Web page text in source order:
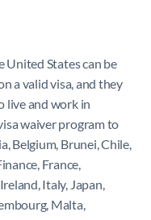
United States can be
a valid visa, and they
live and work in
waiver program to
Belgium, Brunei, Chile,
France,
Italy, Japan,
Malta,